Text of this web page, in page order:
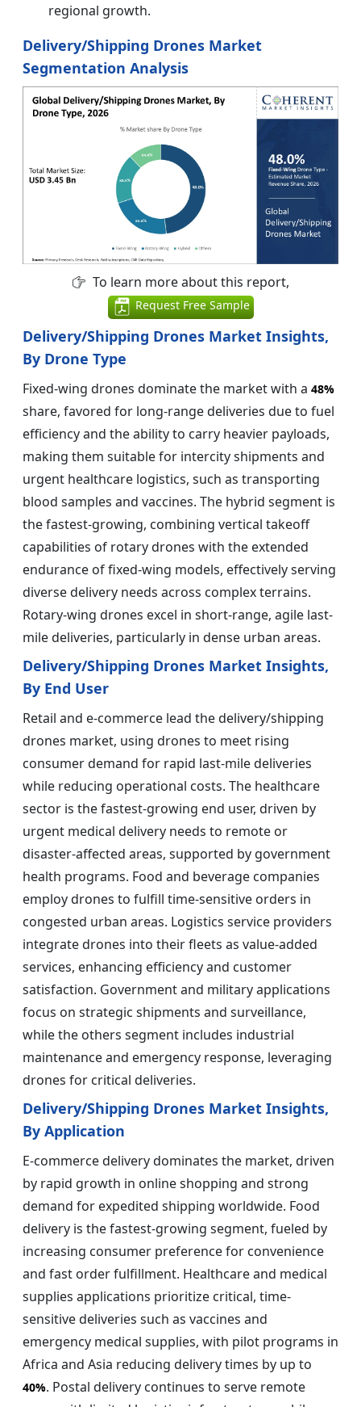
regional growth.
Delivery/Shipping Drones Market
Segmentation Analysis
To learn more about this report,
Request Free Sample
Delivery/Shipping Drones Market Insights,
By Drone Type
Fixed-wing drones dominate the market with a 48%
share, favored for long-range deliveries due to fuel
efficiency and the ability to carry heavier payloads,
making them suitable for intercity shipments and
urgent healthcare logistics, such as transporting
blood samples and vaccines. The hybrid segment is
the fastest-growing, combining vertical takeoff
capabilities of rotary drones with the extended
endurance of fixed-wing models, effectively serving
diverse delivery needs across complex terrains.
Rotary-wing drones excel in short-range, agile last-
mile deliveries, particularly in dense urban areas.
Delivery/Shipping Drones Market Insights,
By End User
Retail and e-commerce lead the delivery/shipping
drones market, using drones to meet rising
consumer demand for rapid last-mile deliveries
while reducing operational costs. The healthcare
sector is the fastest-growing end user, driven by
urgent medical delivery needs to remote or
disaster-affected areas, supported by government
health programs. Food and beverage companies
employ drones to fulfill time-sensitive orders in
congested urban areas. Logistics service providers
integrate drones into their fleets as value-added
services, enhancing efficiency and customer
satisfaction. Government and military applications
focus on strategic shipments and surveillance,
while the others segment includes industrial
maintenance and emergency response, leveraging
drones for critical deliveries.
Delivery/Shipping Drones Market Insights,
By Application
E-commerce delivery dominates the market, driven
by rapid growth in online shopping and strong
demand for expedited shipping worldwide. Food
delivery is the fastest-growing segment, fueled by
increasing consumer preference for convenience
and fast order fulfillment. Healthcare and medical
supplies applications prioritize critical, time-
sensitive deliveries such as vaccines and
emergency medical supplies, with pilot programs in
Africa and Asia reducing delivery times by up to
40%. Postal delivery continues to serve remote